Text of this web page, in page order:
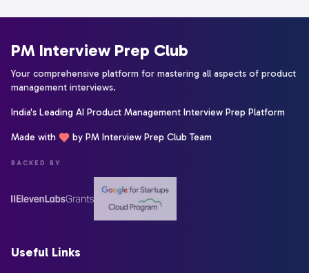
PM Interview Prep Club
Your comprehensive platform for mastering all aspects of product
management interviews.
India's Leading AI Product Management Interview Prep Platform
Made with by PM Interview Prep Club Team
BACKED BY
Useful Links